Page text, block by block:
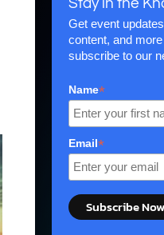
Stay in the
Get event
content, and
subscribe to our
Name*
Email*